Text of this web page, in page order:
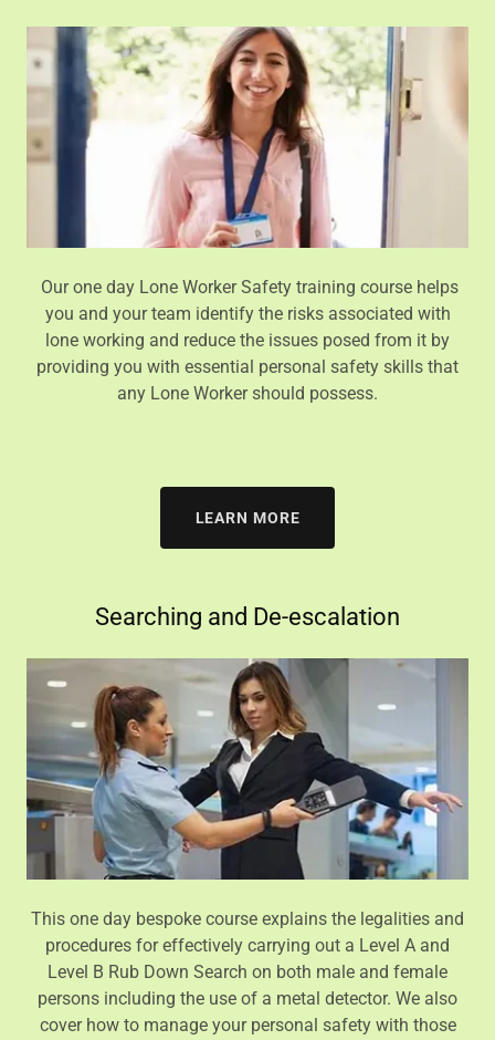
Our one day Lone Worker Safety training course helps
you and your team identify the risks associated with
lone working and reduce the issues posed from it by
providing you with essential personal safety skills that
any Lone Worker should possess.
LEARN MORE
Searching and De-escalation
This one day bespoke course explains the legalities and
procedures for effectively carrying out a Level A and
Level B Rub Down Search on both male and female
persons including the use of a metal detector. We also
cover how to manage your personal safety with those